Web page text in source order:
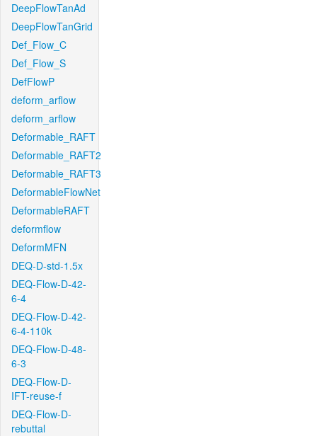
DeepFlowTanAd
DeepFlowTanGrid
Def_Flow_C
Def_Flow_S
DefFlowP
deform_arflow
deform_arflow
Deformable_RAFT
Deformable_RAFT2
Deformable_RAFT3
DeformableFlowNet
DeformableRAFT
deformflow
DeformMFN
DEQ-D-std-1.5x
DEQ-Flow-D-42-
6-4
DEQ-Flow-D-42-
6-4-110k
DEQ-Flow-D-48-
6-3
DEQ-Flow-D-
IFT-reuse-f
DEQ-Flow-D-
rebuttal